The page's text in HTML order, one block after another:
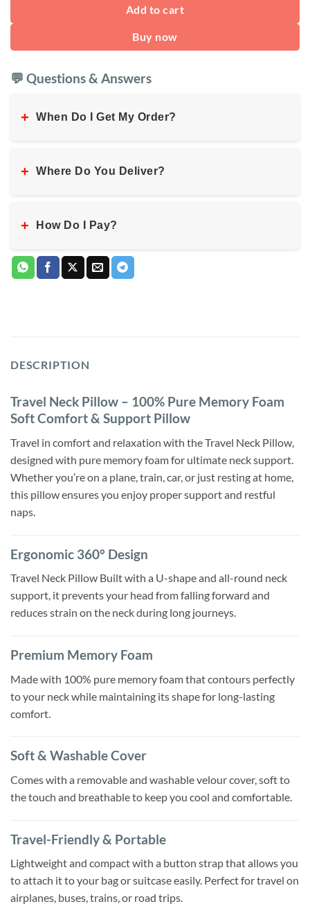
Add to cart
Buy now
💬 Questions & Answers
+ When Do I Get My Order?
+ Where Do You Deliver?
+ How Do I Pay?
DESCRIPTION
Travel Neck Pillow – 100% Pure Memory Foam
Soft Comfort & Support Pillow
Travel in comfort and relaxation with the Travel Neck Pillow,
designed with pure memory foam for ultimate neck support.
Whether you’re on a plane, train, car, or just resting at home,
this pillow ensures you enjoy proper support and restful
naps.
Ergonomic 360° Design
Travel Neck Pillow Built with a U-shape and all-round neck
support, it prevents your head from falling forward and
reduces strain on the neck during long journeys.
Premium Memory Foam
Made with 100% pure memory foam that contours perfectly
to your neck while maintaining its shape for long-lasting
comfort.
Soft & Washable Cover
Comes with a removable and washable velour cover, soft to
the touch and breathable to keep you cool and comfortable.
Travel-Friendly & Portable
Lightweight and compact with a button strap that allows you
to attach it to your bag or suitcase easily. Perfect for travel on
airplanes, buses, trains, or road trips.